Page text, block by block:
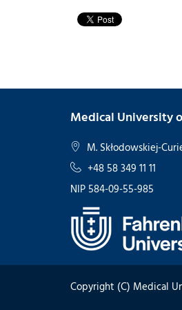
Medical University
M. Skłodowskiej-
+48 58 349 11 11
NIP 584-09-55-985
Copyright (C) Medical